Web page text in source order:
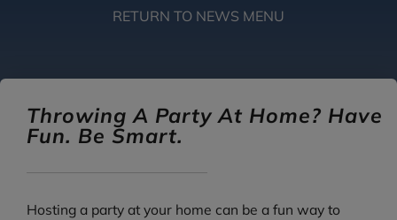
RETURN TO NEWS MENU
Throwing A Party At Home? Have
Fun. Be Smart.
Hosting a party at your home can be a fun way to